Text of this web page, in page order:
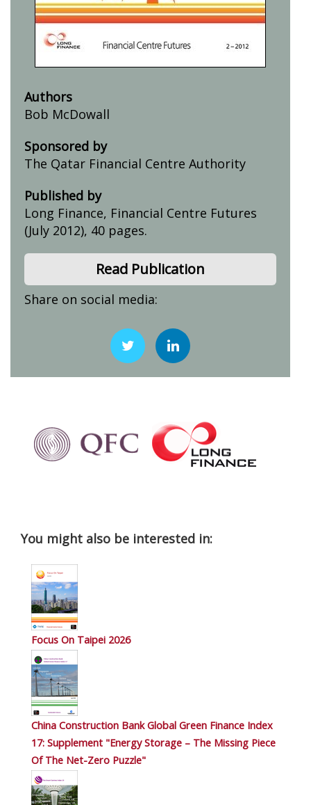
Authors
Bob McDowall
Sponsored by
The Qatar Financial Centre Authority
Published by
Long Finance, Financial Centre Futures
(July 2012), 40 pages.
Read Publication
Share on social media:
You might also be interested in:
Focus On Taipei 2026
China Construction Bank Global Green Finance Index
17: Supplement "Energy Storage – The Missing Piece
Of The Net-Zero Puzzle"